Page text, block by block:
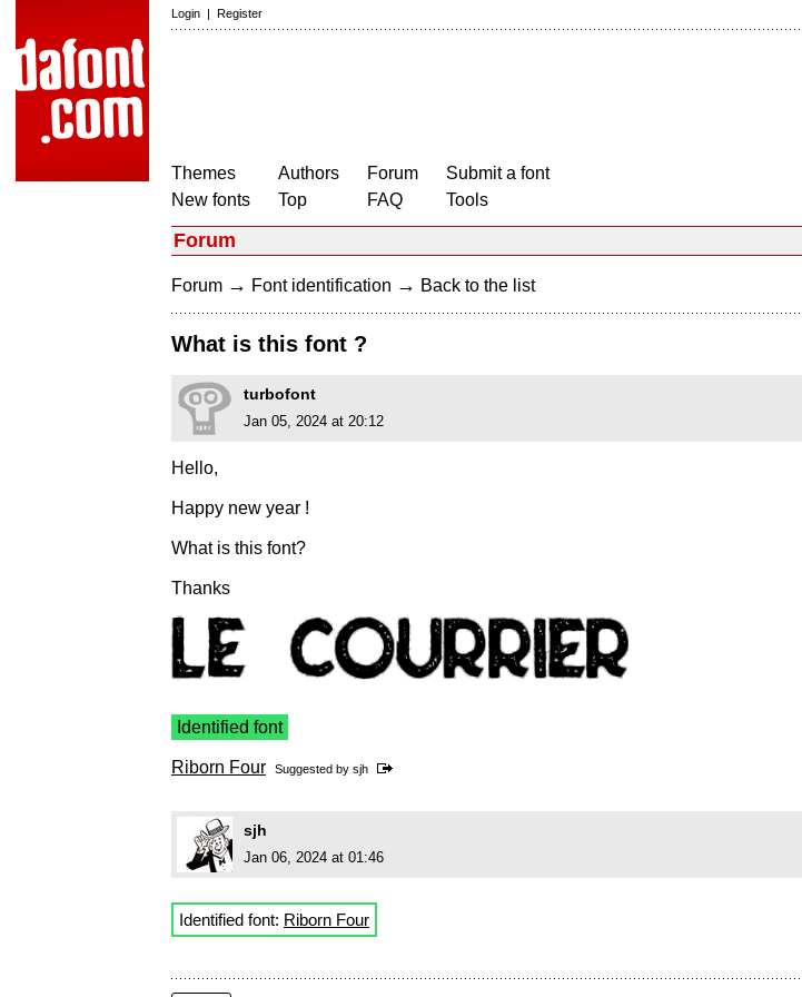
Login | Register
Themes
New fonts
Authors
Top
Forum
FAQ
Submit a font
Tools
Forum
Forum → Font identification → Back to the list
What is this font ?
turbofont
Jan 05, 2024 at 20:12
Hello,
Happy new year !
What is this font?
Thanks
Identified font
Riborn Four Suggested by sjh
sjh
Jan 06, 2024 at 01:46
Identified font: Riborn Four